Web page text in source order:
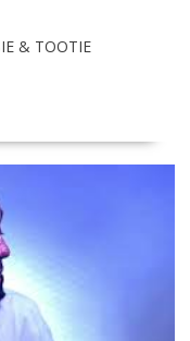
& TOOTIE